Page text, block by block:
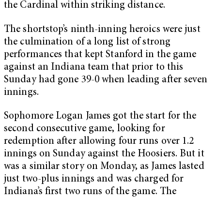
the Cardinal within striking distance.
The shortstop’s ninth-inning heroics were just
the culmination of a long list of strong
performances that kept Stanford in the game
against an Indiana team that prior to this
Sunday had gone 39-0 when leading after seven
innings.
Sophomore Logan James got the start for the
second consecutive game, looking for
redemption after allowing four runs over 1.2
innings on Sunday against the Hoosiers. But it
was a similar story on Monday, as James lasted
just two-plus innings and was charged for
Indiana’s first two runs of the game. The